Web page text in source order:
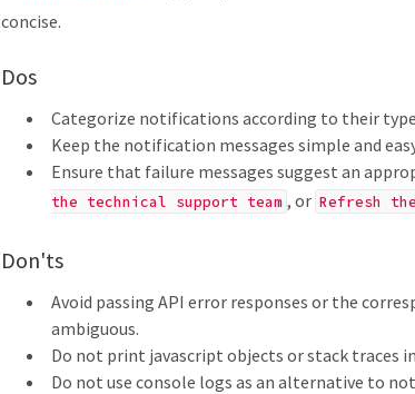
concise.
Dos
Categorize notifications according to their
Keep the notification messages simple and
Ensure that failure messages suggest an
the technical support team , or Refresh
Don'ts
Avoid passing API error responses or the
ambiguous.
Do not print javascript objects or stack traces
Do not use console logs as an alternative to